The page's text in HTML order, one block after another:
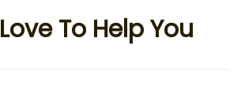
Love To HelpYou